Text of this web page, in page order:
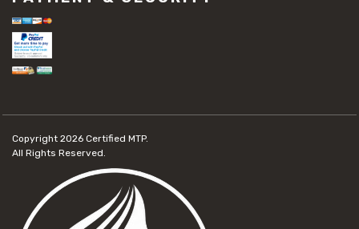
Copyright 2026 Certified MTP.
All Rights Reserved.